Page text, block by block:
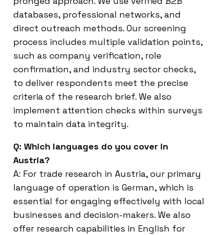
databases, professional networks, and
direct outreach methods. Our screening
process includes multiple validation points,
such as company verification, role
confirmation, and industry sector checks,
to deliver respondents meet the precise
criteria of the research brief. We also
implement attention checks within surveys
to maintain data integrity.
Q: Which languages do you cover in
Austria?
A: For trade research in Austria, our primary
language of operation is German, which is
essential for engaging effectively with local
businesses and decision-makers. We also
offer research capabilities in English for